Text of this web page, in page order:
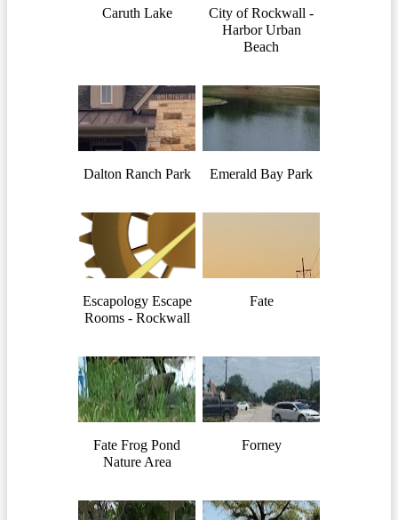
Caruth Lake
City of Rockwall -
Harbor Urban
Beach
Dalton Ranch Park Emerald Bay Park
Escapology Escape
Rooms - Rockwall
Fate
Fate Frog Pond
Nature Area
Forney